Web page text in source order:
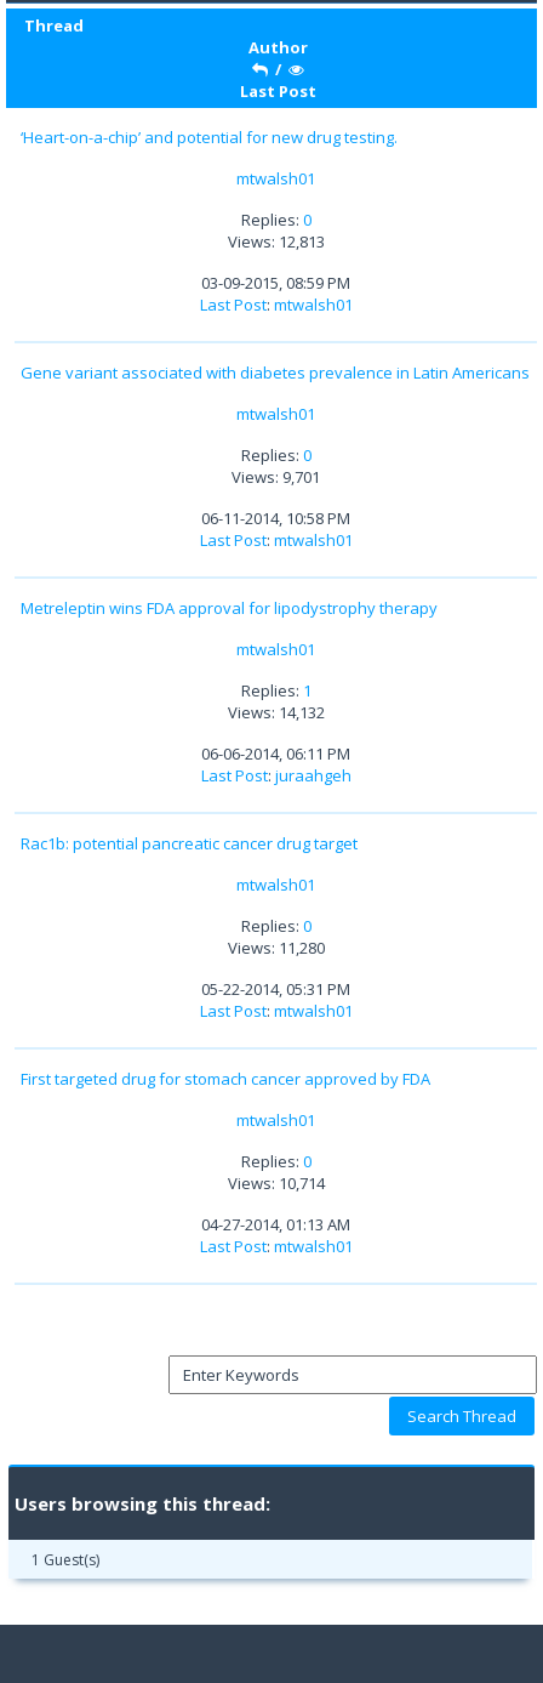
Thread
Author
/
Last Post
‘Heart-on-a-chip’ and potential for new drug testing.
mtwalsh01
Replies: 0
Views: 12,813
03-09-2015, 08:59 PM
Last Post: mtwalsh01
Gene variant associated with diabetes prevalence in Latin Americans
mtwalsh01
Replies: 0
Views: 9,701
06-11-2014, 10:58 PM
Last Post: mtwalsh01
Metreleptin wins FDA approval for lipodystrophy therapy
mtwalsh01
Replies: 1
Views: 14,132
06-06-2014, 06:11 PM
Last Post: juraahgeh
Rac1b: potential pancreatic cancer drug target
mtwalsh01
Replies: 0
Views: 11,280
05-22-2014, 05:31 PM
Last Post: mtwalsh01
First targeted drug for stomach cancer approved by FDA
mtwalsh01
Replies: 0
Views: 10,714
04-27-2014, 01:13 AM
Last Post: mtwalsh01
Users browsing this thread:
1 Guest(s)